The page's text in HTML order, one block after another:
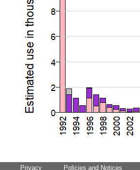
Privacy Policies and Notices